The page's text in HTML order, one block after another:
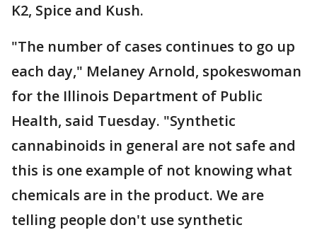
K2, Spice and Kush.
"The number of cases continues to go up
each day," Melaney Arnold, spokeswoman
for the Illinois Department of Public
Health, said Tuesday. "Synthetic
cannabinoids in general are not safe and
this is one example of not knowing what
chemicals are in the product. We are
telling people don't use synthetic